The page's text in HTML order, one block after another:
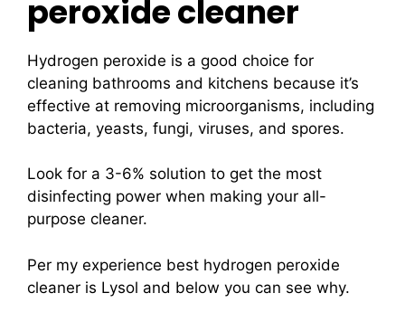
peroxide cleaner
Hydrogen peroxide is a good choice for
cleaning bathrooms and kitchens because it’s
effective at removing microorganisms, including
bacteria, yeasts, fungi, viruses, and spores.
Look for a 3-6% solution to get the most
disinfecting power when making your all-
purpose cleaner.
Per my experience best hydrogen peroxide
cleaner is Lysol and below you can see why.